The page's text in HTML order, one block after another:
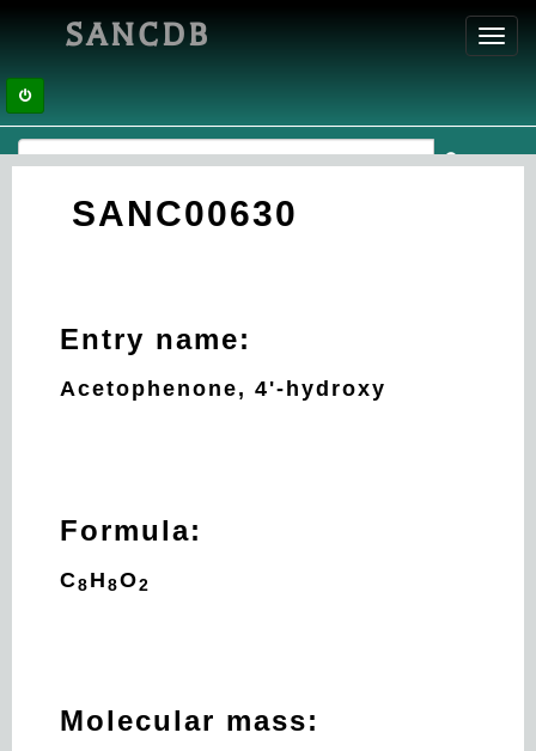
SANCDB
SANC00630
Entry name:
Acetophenone, 4'-hydroxy
Formula:
C8 H 8O2
Molecular mass: